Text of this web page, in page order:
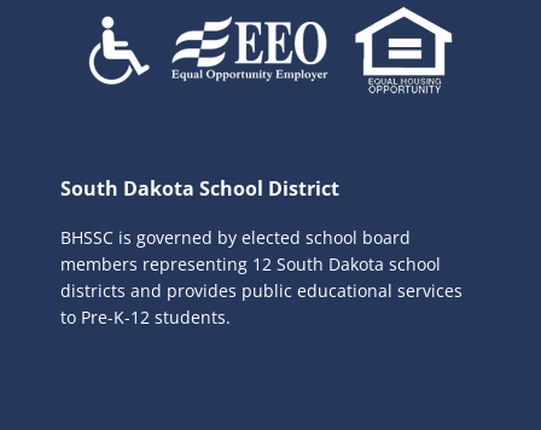
South Dakota School District
BHSSC is governed by elected school board
members representing 12 South Dakota school
districts and provides public educational services
to Pre-K-12 students.